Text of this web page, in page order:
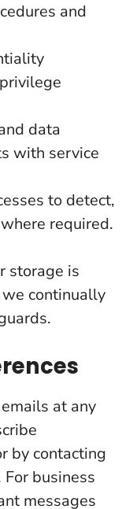
and
data
with service
to detect,
required.
storage is
continually
at any
by contacting
business
messages